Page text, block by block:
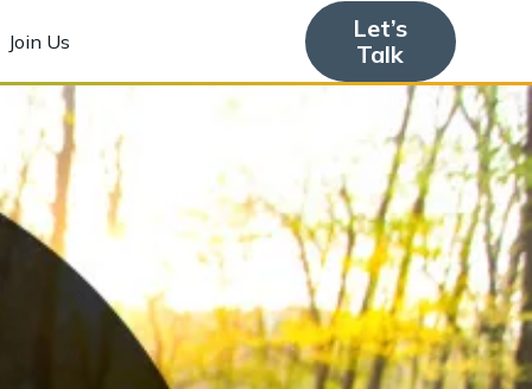
Join Us
Let’s
Talk